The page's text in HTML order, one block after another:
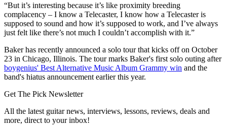
“But it’s interesting because it’s like proximity breeding
complacency – I know a Telecaster, I know how a Telecaster is
supposed to sound and how it’s supposed to work, and I’ve always
just felt like there’s not much I couldn’t accomplish with it.”
Baker has recently announced a solo tour that kicks off on October
23 in Chicago, Illinois. The tour marks Baker's first solo outing after
boygenius' Best Alternative Music Album Grammy win and the
band's hiatus announcement earlier this year.
Get The Pick Newsletter
All the latest guitar news, interviews, lessons, reviews, deals and
more, direct to your inbox!